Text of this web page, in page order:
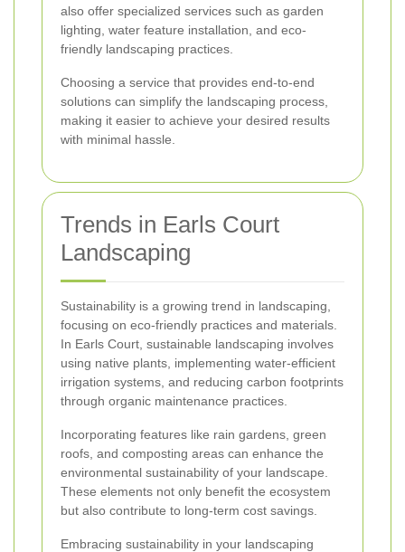
also offer specialized services such as garden
lighting, water feature installation, and eco-
friendly landscaping practices.
Choosing a service that provides end-to-end
solutions can simplify the landscaping process,
making it easier to achieve your desired results
with minimal hassle.
Trends in Earls Court
Landscaping
Sustainability is a growing trend in landscaping,
focusing on eco-friendly practices and materials.
In Earls Court, sustainable landscaping involves
using native plants, implementing water-efficient
irrigation systems, and reducing carbon footprints
through organic maintenance practices.
Incorporating features like rain gardens, green
roofs, and composting areas can enhance the
environmental sustainability of your landscape.
These elements not only benefit the ecosystem
but also contribute to long-term cost savings.
Embracing sustainability in your landscaping